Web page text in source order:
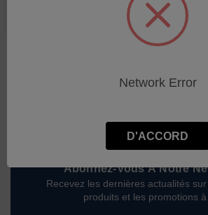
Abonnez-Vous À Notre
Recevez les dernières actualités
produits et les promotions
Network Error
D'ACCORD